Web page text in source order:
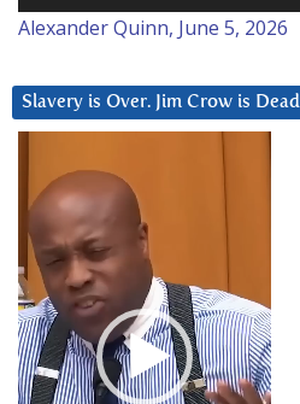
Alexander Quinn, June 5, 2026
Slavery is Over. Jim Crow is Dead
Player